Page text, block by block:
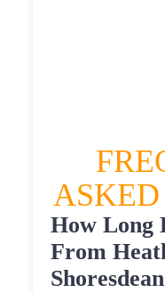
ASKED
How Long
From